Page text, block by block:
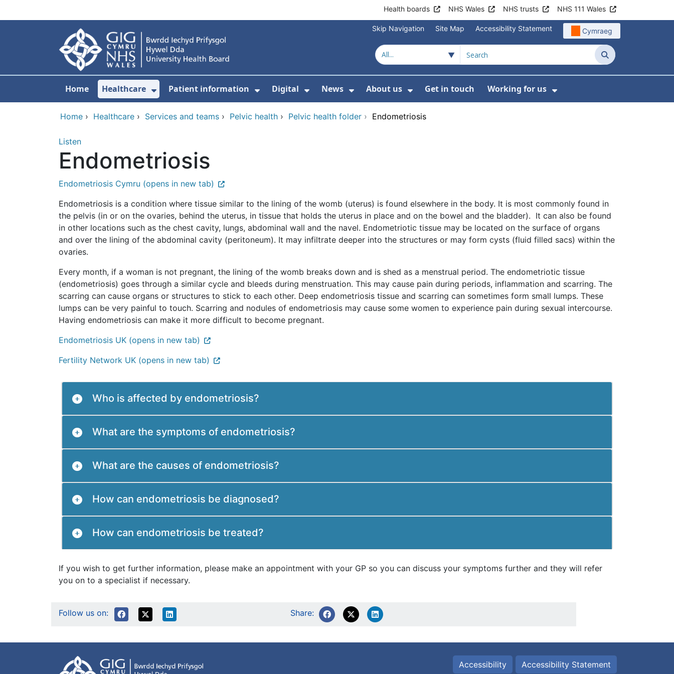
Health boards NHS Wales NHS trusts NHS 111 Wales
Skip Navigation Site Map Accessibility Statement Cymraeg
Search
Home Healthcare
Show Submenu For Healthcare
Patient information
Show Submenu For Patient information
Digital
Show Submenu For Digital
News
Show Submenu For News
About us
Show Submenu For About us
Get in touch Working for us
Show Submenu For
Home › Healthcare › Services and teams › Pelvic health › Pelvic health folder › Endometriosis
Listen
Endometriosis
Endometriosis Cymru (opens in new tab)
Endometriosis is a condition where tissue similar to the lining of the womb (uterus) is found elsewhere in the body. It is most commonly found in
the pelvis (in or on the ovaries, behind the uterus, in tissue that holds the uterus in place and on the bowel and the bladder). It can also be found
in other locations such as the chest cavity, lungs, abdominal wall and the navel. Endometriotic tissue may be located on the surface of organs
and over the lining of the abdominal cavity (peritoneum). It may infiltrate deeper into the structures or may form cysts (fluid filled sacs) within the
ovaries.
Every month, if a woman is not pregnant, the lining of the womb breaks down and is shed as a menstrual period. The endometriotic tissue
(endometriosis) goes through a similar cycle and bleeds during menstruation. This may cause pain during periods, inflammation and scarring. The
scarring can cause organs or structures to stick to each other. Deep endometriosis tissue and scarring can sometimes form small lumps. These
lumps can be very painful to touch. Scarring and nodules of endometriosis may cause some women to experience pain during sexual intercourse.
Having endometriosis can make it more difficult to become pregnant.
Endometriosis UK (opens in new tab)
Fertility Network UK (opens in new tab)
Who is affected by endometriosis?
What are the symptoms of endometriosis?
What are the causes of endometriosis?
How can endometriosis be diagnosed?
How can endometriosis be treated?
If you wish to get further information, please make an appointment with your GP so you can discuss your symptoms further and they will refer
you on to a specialist if necessary.
Follow us on: Share:
Accessibility Accessibility Statement